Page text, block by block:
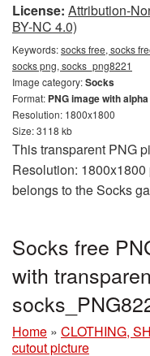
License: Attribution-
BY-NC 4.0)
Keywords:socks free, socks
socks png, socks_png8221
Image category:Socks
Format: PNG image with
Resolution: 1800x1800
Size: 3118 kb
This transparent PNG
Resolution:
belongs to the Socks
Socks free
with
Home » CLOTHING,
cutout picture